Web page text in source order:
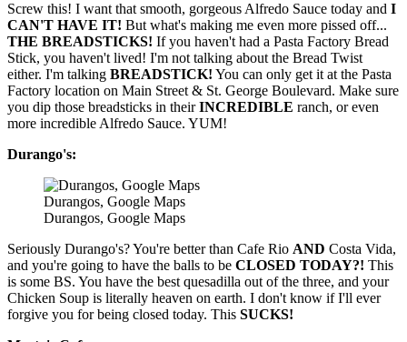
Screw this! I want that smooth, gorgeous Alfredo Sauce today and I
CAN'T HAVE IT! But what's making me even more pissed off...
THE BREADSTICKS! If you haven't had a Pasta Factory Bread
Stick, you haven't lived! I'm not talking about the Bread Twist
either. I'm talking BREADSTICK! You can only get it at the Pasta
Factory location on Main Street & St. George Boulevard. Make sure
you dip those breadsticks in theirINCREDIBLE ranch, or even
more incredible Alfredo Sauce. YUM!
Durango's:
Durangos, Google Maps
Durangos, Google Maps
Seriously Durango's? You're better than Cafe Rio AND Costa Vida,
and you're going to have the balls to be CLOSED TODAY?! This
is some BS. You have the best quesadilla out of the three, and your
Chicken Soup is literally heaven on earth. I don't know if I'll ever
forgive you for being closed today. This SUCKS!